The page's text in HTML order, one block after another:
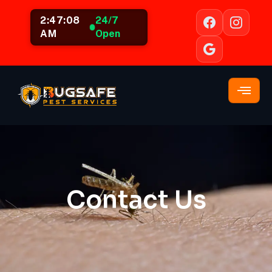
2:47:08
AM
24/7
Open
Contact Us